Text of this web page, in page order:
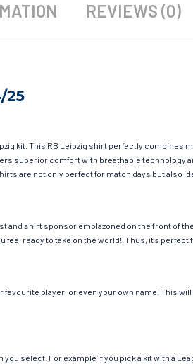
REVIEWS (0)
25
kit. This RB Leipzig shirt perfectly
superior comfort with breathable technology
are not only perfect for match days but also
and shirt sponsor emblazoned on the front of
ready to take on the world!. Thus, it’s
player, or even your own name. This
select. For example if you pick a kit with a